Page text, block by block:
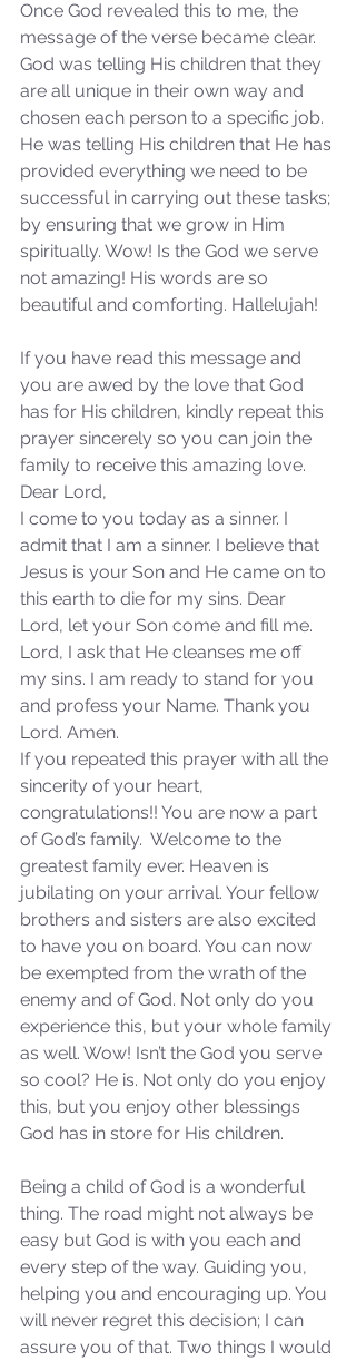
Isaiah’s Truths: Lesson 32-
O House of David… It shall
not Stand!
Oct 27, 2025
5 min read
Topic: Isaiah’s Truths:
Lesson 31: O House of
David… The Lord Has
Spoken!
Sammie's Ministries
Oct 20, 2025
Once God revealed this to me, the
message of the verse became clear.
God was telling His children that they
are all unique in their own way and
chosen each person to a specific job.
He was telling His children that He has
provided everything we need to be
successful in carrying out these tasks;
by ensuring that we grow in Him
spiritually. Wow! Is the God we serve
not amazing! His words are so
beautiful and comforting. Hallelujah!
If you have read this message and
you are awed by the love that God
has for His children, kindly repeat this
prayer sincerely so you can join the
family to receive this amazing love.
Dear Lord,
I come to you today as a sinner. I
admit that I am a sinner. I believe that
Jesus is your Son and He came on to
this earth to die for my sins. Dear
Lord, let your Son come and fill me.
Lord, I ask that He cleanses me off
my sins. I am ready to stand for you
and profess your Name. Thank you
Lord. Amen.
If you repeated this prayer with all the
sincerity of your heart,
congratulations!! You are now a part
of God’s family.  Welcome to the
greatest family ever. Heaven is
jubilating on your arrival. Your fellow
brothers and sisters are also excited
to have you on board. You can now
be exempted from the wrath of the
enemy and of God. Not only do you
experience this, but your whole family
as well. Wow! Isn’t the God you serve
so cool? He is. Not only do you enjoy
this, but you enjoy other blessings
God has in store for His children.
Being a child of God is a wonderful
thing. The road might not always be
easy but God is with you each and
every step of the way. Guiding you,
helping you and encouraging up. You
will never regret this decision; I can
assure you of that. Two things I would